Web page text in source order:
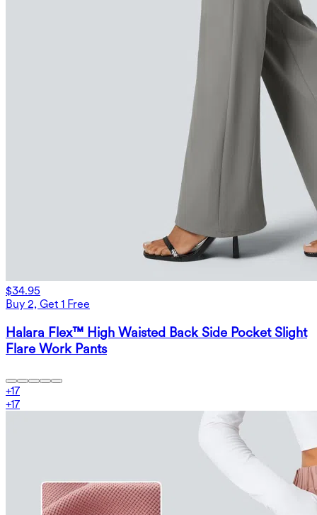
$34.95
Buy 2, Get 1 Free
Halara Flex™ High Waisted Back Side Pocket Slight
Flare Work Pants
+17
+17